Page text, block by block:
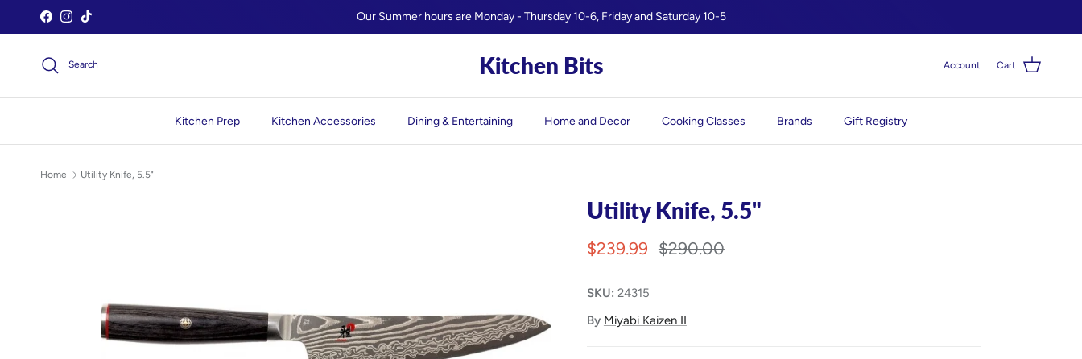
Skip to content
Facebook
Instagram
TikTok Our Summer hours are Monday - Thursday 10-6, Friday and Saturday 10-5
Search Kitchen Bits Account Cart
Kitchen Prep Kitchen Accessories Dining & Entertaining Home and Decor Cooking Classes Brands Gift Registry
Home Utility Knife, 5.5"
Utility Knife, 5.5"
$239.99 $290.00
SKU: 24315
By Miyabi Kaizen II